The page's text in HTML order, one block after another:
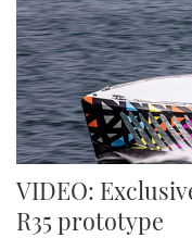
VIDEO:
R35 prototype